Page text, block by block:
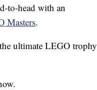
to-head with an
Masters.
ultimate LEGO trophy